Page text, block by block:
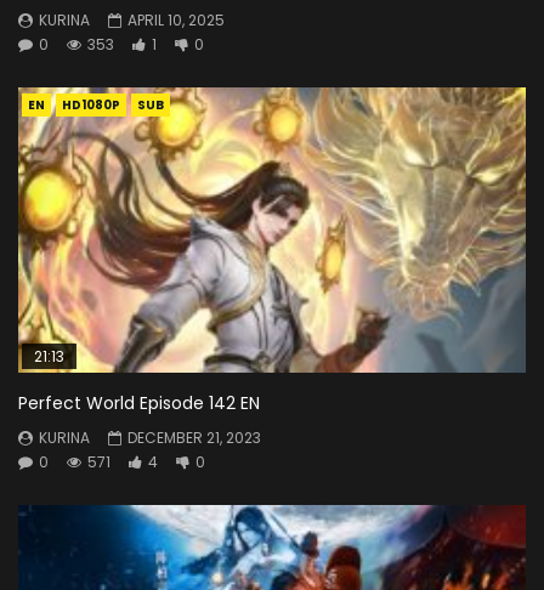
KURINA
APRIL 10, 2025
0
353 1 0
EN HD1080P SUB
21:13
Perfect World Episode 142 EN
KURINA
DECEMBER 21, 2023
0
571 4 0